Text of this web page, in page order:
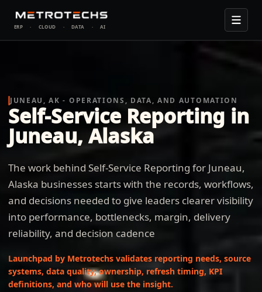
ERP · CLOUD · DATA · AI
JUNEAU, AK - OPERATIONS, DATA, AND AUTOMATION
Self-Service Reporting in
Juneau, Alaska
The work behind Self-Service Reporting for Juneau,
Alaska businesses starts with the records, workflows,
and decisions needed to give leaders clearer visibility
into performance, bottlenecks, margin, delivery
reliability, and decision cadence
Launchpad by Metrotechs validates reporting needs, source
systems, data quality, ownership, refresh timing, KPI
definitions, and who will use the insight.